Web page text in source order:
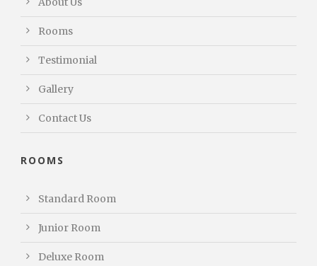
Rooms
Testimonial
Gallery
Contact Us
ROOMS
Standard Room
Junior Room
Deluxe Room